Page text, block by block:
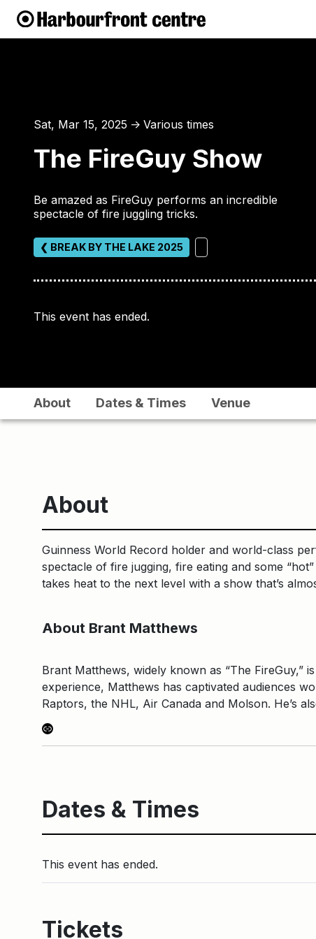
Sat, Mar 15, 2025 ↑ Various times
The FireGuy Show
Be amazed as FireGuy performs an incredible
spectacle of fire juggling tricks.
❮ BREAK BY THE LAKE 2025
This event has ended.
About Dates & Times Venue
About
Guinness World Record holder and world-class
spectacle of fire jugging, fire eating and some
takes heat to the next level with a show that’s
About Brant Matthews
Brant Matthews, widely known as “The FireGuy,”
experience, Matthews has captivated audiences
Raptors, the NHL, Air Canada and Molson. He’s
Link
Dates & Times
This event has ended.
Tickets